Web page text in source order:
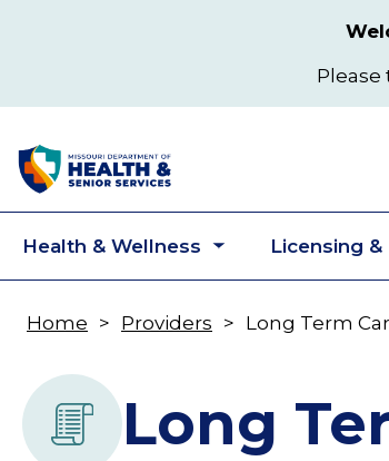
Health & Wellness Licensing
Breadcrumb
Home Providers Long Term
Long